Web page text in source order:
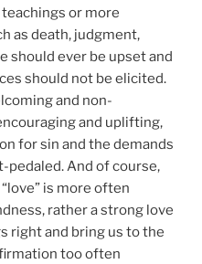
or more
as death, judgment,
should ever be upset and
should not be elicited.
and non-
and uplifting,
for sin and the demands
And of course,
is more often
rather a strong love
right and bring us to the
too often